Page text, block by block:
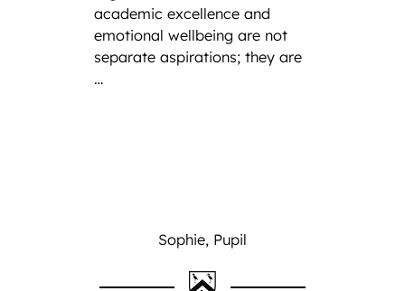
academic excellence and
emotional wellbeing are not
separate aspirations; they are
…
Sophie, Pupil